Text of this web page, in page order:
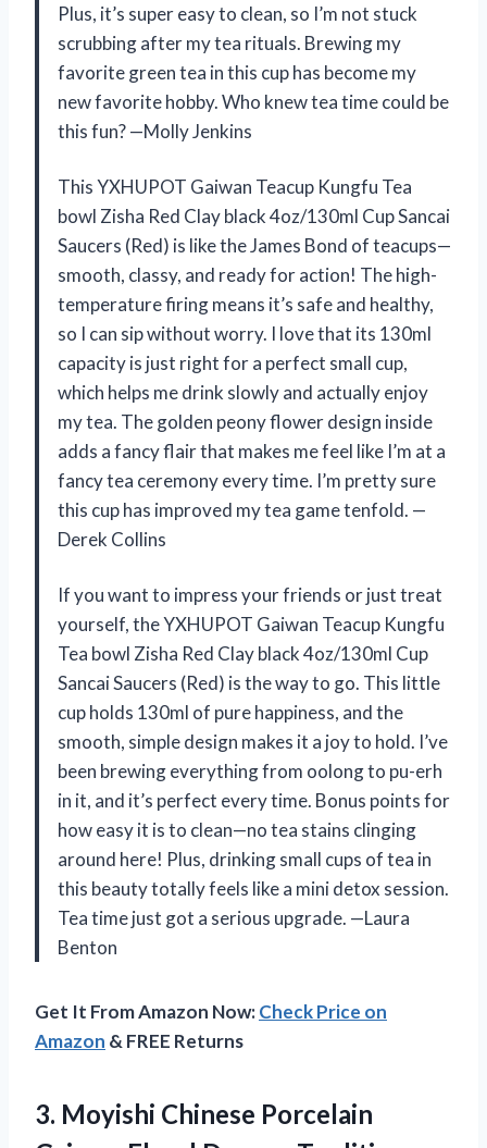
Plus, it’s super easy to clean, so I’m not stuck
scrubbing after my tea rituals. Brewing my
favorite green tea in this cup has become my
new favorite hobby. Who knew tea time could be
this fun? —Molly Jenkins
This YXHUPOT Gaiwan Teacup Kungfu Tea
bowl Zisha Red Clay black 4oz/130ml Cup Sancai
Saucers (Red) is like the James Bond of teacups—
smooth, classy, and ready for action! The high-
temperature firing means it’s safe and healthy,
so I can sip without worry. I love that its 130ml
capacity is just right for a perfect small cup,
which helps me drink slowly and actually enjoy
my tea. The golden peony flower design inside
adds a fancy flair that makes me feel like I’m at a
fancy tea ceremony every time. I’m pretty sure
this cup has improved my tea game tenfold. —
Derek Collins
If you want to impress your friends or just treat
yourself, the YXHUPOT Gaiwan Teacup Kungfu
Tea bowl Zisha Red Clay black 4oz/130ml Cup
Sancai Saucers (Red) is the way to go. This little
cup holds 130ml of pure happiness, and the
smooth, simple design makes it a joy to hold. I’ve
been brewing everything from oolong to pu-erh
in it, and it’s perfect every time. Bonus points for
how easy it is to clean—no tea stains clinging
around here! Plus, drinking small cups of tea in
this beauty totally feels like a mini detox session.
Tea time just got a serious upgrade. —Laura
Benton
Get It From Amazon Now:Check Price on
Amazon & FREE Returns
3. Moyishi Chinese Porcelain